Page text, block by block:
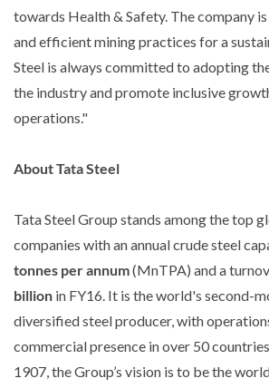
towards Health & Safety. The company
and efficient mining practices for a
Steel is always committed to adopting
the industry and promote inclusive
operations."
About Tata Steel
Tata Steel Group stands among the top
companies with an annual crude steel
tonnes per annum(MnTPA) and a
billion in FY16. It is the world's second-
diversified steel producer, with
commercial presence in over 50
1907, the Group’s vision is to be the